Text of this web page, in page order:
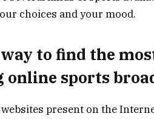
choices and your mood.
to find the
online sports
present on the